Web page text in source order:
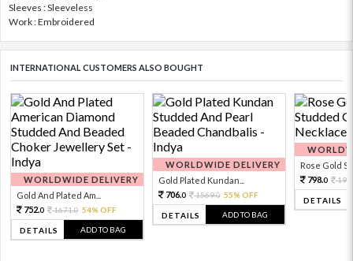
Sleeves : Sleeveless
Work : Embroidered
INTERNATIONAL CUSTOMERS ALSO BOUGHT
WORLDWIDE DELIVERY
Gold And Plated Am...
752.0 1671.0 54% OFF
DETAILS ADD TO BAG
WORLDWIDE DELIVERY
Gold Plated Kundan...
706.0 1569.0 55% OFF
DETAILS ADD TO BAG
Rose Gold
798.0
DETAILS